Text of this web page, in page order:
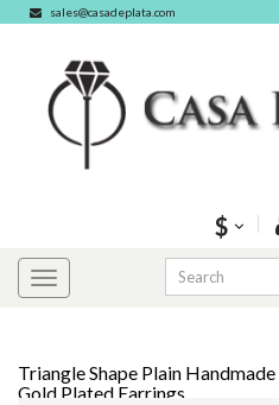
sales@casadeplata.com
$
Triangle Shape Plain
Gold Plated Earrings